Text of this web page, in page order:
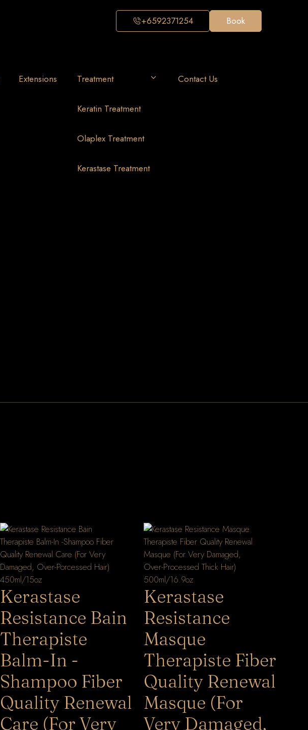
+6592371254 Book
Extensions Treatment
Keratin Treatment
Olaplex Treatment
Kerastase Treatment
Contact Us
Kerastase
Resistance Bain
Therapiste
Balm-In -
Shampoo Fiber
Quality Renewal
Care (For Very
Kerastase
Resistance
Masque
Therapiste Fiber
Quality Renewal
Masque (For
Very Damaged,